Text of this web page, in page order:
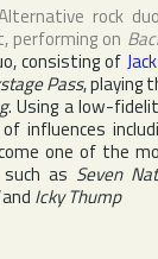
rock duo
performing on
consisting of
Pass, playing
. Using a low-
influences
one of the
as Seven
and Icky Thump